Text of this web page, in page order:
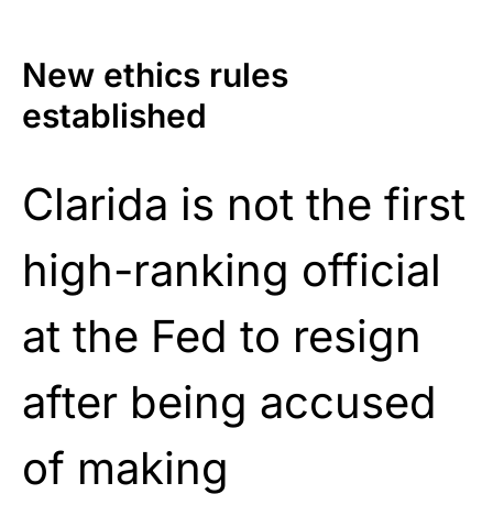
New ethics rules
established
Clarida is not the first
high-ranking official
at the Fed to resign
after being accused
of making